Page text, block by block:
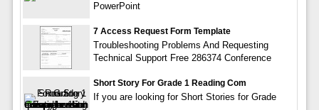
PowerPoint
7 Access Request Form Template
Troubleshooting Problems And Requesting
Technical Support Free 286374 Conference
Short Story For Grade 1 Reading Com
If you are looking for Short Stories for Grade